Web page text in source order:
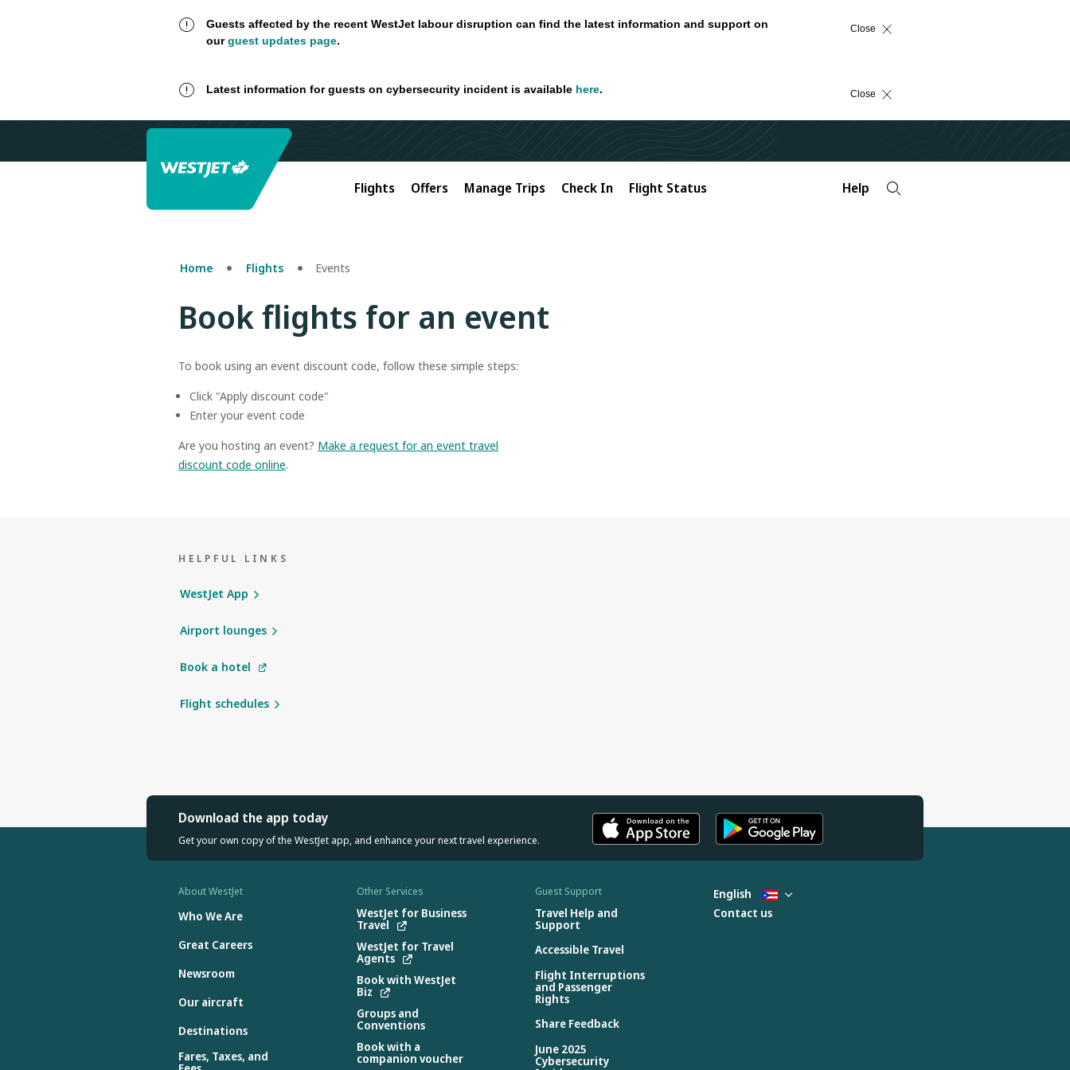
Guests affected by the recent WestJet labour disruption can find the latest information and support on
ourguest updates page.
Close
Latest information for guests on cybersecurity incident is available here. Close
Flights Offers Manage Trips Check In Flight Status Help
Home Flights Events
Book flights for an event
To book using an event discount code, follow these simple steps:
Click "Apply discount code"
Enter your event code
Are you hosting an event? Make a request for an event travel
discount code online.
HELPFUL LINKS
WestJet App
Airport lounges
Book a hotel
Flight schedules
Download the app today
Get your own copy of the WestJet app, and enhance your next travel experience.
About WestJet
Who We Are
Great Careers
Newsroom
Our aircraft
Destinations
Fares, Taxes, and
Other Services
WestJet for Business
Travel
WestJet for Travel
Agents
Book with WestJet
Biz
Groups and
Conventions
Book with a
companion voucher
Guest Support
Travel Help and
Support
Accessible Travel
Flight Interruptions
and Passenger
Rights
Share Feedback
June 2025
Cybersecurity
English
Contact us